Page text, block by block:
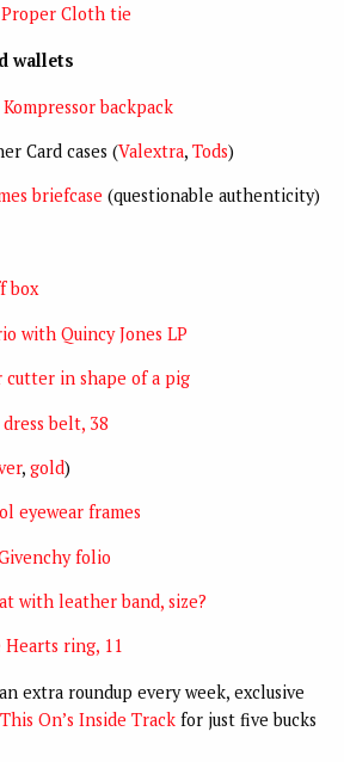
Cloth tie
wallets
backpack
Card cases (Valextra, Tods)
briefcase (questionable authenticity)
box
with Quincy Jones LP
cutter in shape of a pig
dress belt, 38
, gold)
eyewear frames
folio
with leather band, size?
ring, 11
extra roundup every week, exclusive
On’s Inside Track for just five bucks